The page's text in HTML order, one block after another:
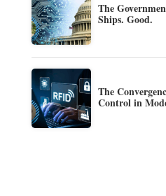
The
Ships. Good.
The
Control in